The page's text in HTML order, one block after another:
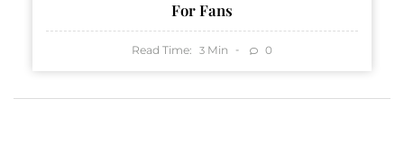
For Fans
Read Time: 3 Min 0